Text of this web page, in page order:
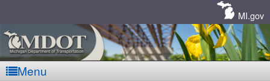
MI.gov
Menu